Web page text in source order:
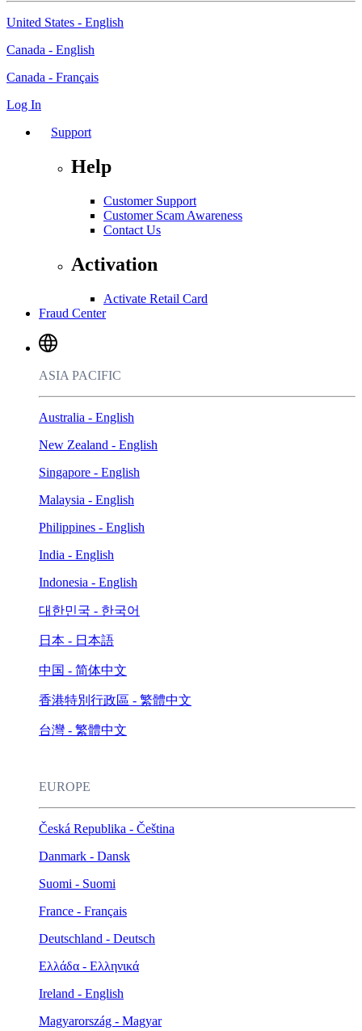
United States - English
Canada - English
Canada - Français
Log In
Support
Help
Customer Support
Customer Scam Awareness
Contact Us
Activation
Activate Retail Card
Fraud Center
ASIA PACIFIC
Australia - English
New Zealand - English
Singapore - English
Malaysia - English
Philippines - English
India - English
Indonesia - English
대한민국 - 한국어
日本 - 日本語
中国 - 简体中文
香港特別行政區 - 繁體中文
台灣 - 繁體中文
EUROPE
Česká Republika - Čeština
Danmark - Dansk
Suomi - Suomi
France - Français
Deutschland - Deutsch
Ελλάδα - Ελληνικά
Ireland - English
Magyarország - Magyar